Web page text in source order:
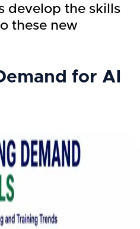
develop the skills
these new
for AI